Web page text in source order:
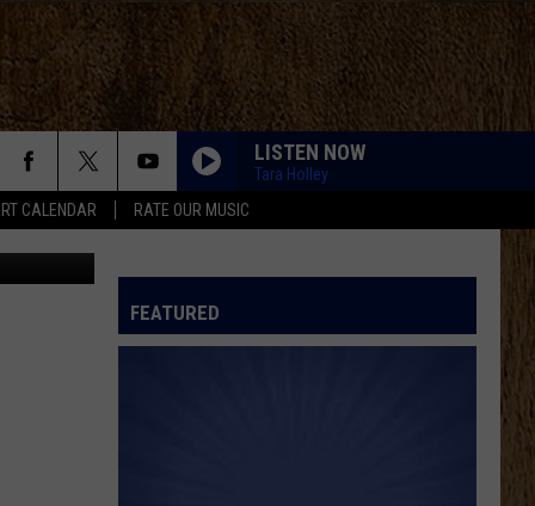
CALENDAR RATE OUR MUSIC
LISTEN NOW
Tara Holley
Images
FEATURED